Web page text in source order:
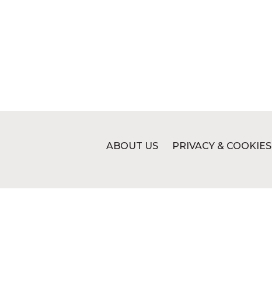
ABOUT US PRIVACY & COOKIES